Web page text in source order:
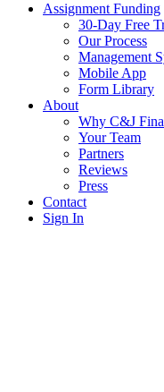
Assignment Funding
30-Day Free
Our Process
Management
Mobile App
Form Library
About
Why C&J
Your Team
Partners
Reviews
Press
Contact
Sign In